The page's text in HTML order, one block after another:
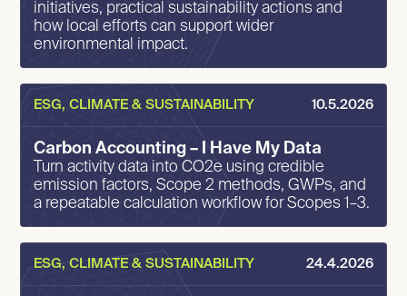
initiatives, practical sustainability actions and
how local efforts can support wider
environmental impact.
ESG, CLIMATE & SUSTAINABILITY 10.5.2026
Carbon Accounting – I Have My Data
Turn activity data into CO2e using credible
emission factors, Scope 2 methods, GWPs, and
a repeatable calculation workflow for Scopes 1–3.
ESG, CLIMATE & SUSTAINABILITY 24.4.2026